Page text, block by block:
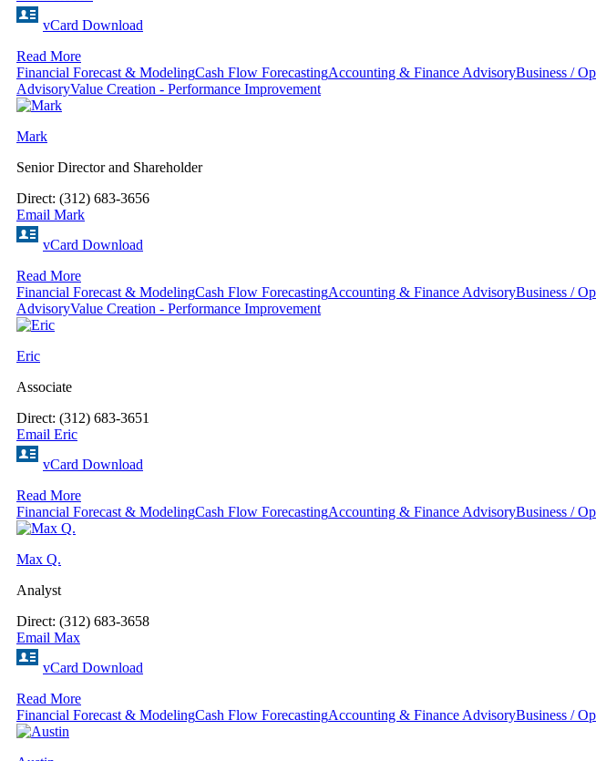
vCard Download
Read More
Financial Forecast & ModelingCash Flow ForecastingAccounting & Finance AdvisoryBusiness /
AdvisoryValue Creation - Performance Improvement
Mark
Senior Director and Shareholder
Direct: (312) 683-3656
Email Mark
vCard Download
Read More
Financial Forecast & ModelingCash Flow ForecastingAccounting & Finance AdvisoryBusiness /
AdvisoryValue Creation - Performance Improvement
Eric
Associate
Direct: (312) 683-3651
Email Eric
vCard Download
Read More
Financial Forecast & ModelingCash Flow ForecastingAccounting & Finance AdvisoryBusiness /
Max Q.
Analyst
Direct: (312) 683-3658
Email Max
vCard Download
Read More
Financial Forecast & ModelingCash Flow ForecastingAccounting & Finance AdvisoryBusiness /